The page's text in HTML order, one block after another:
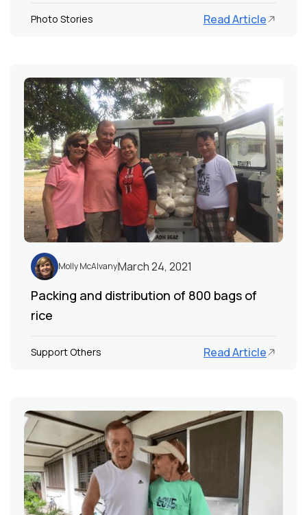
Photo Stories Read Article
Molly McAlvanyMarch 24, 2021
Packing and distribution of 800 bags of
rice
Support Others Read Article